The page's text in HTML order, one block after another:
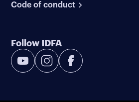
Code of conduct
Follow IDFA